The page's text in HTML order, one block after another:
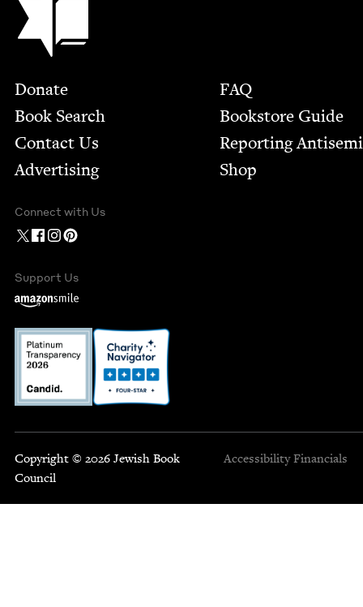
Footer
Donate
Book Search
Contact Us
Advertising
FAQ
Bookstore Guide
Report­ing
Shop
Connect with Us
Support Us
Copyright © 2026 Jewish Book
Council
Accessibility Financials